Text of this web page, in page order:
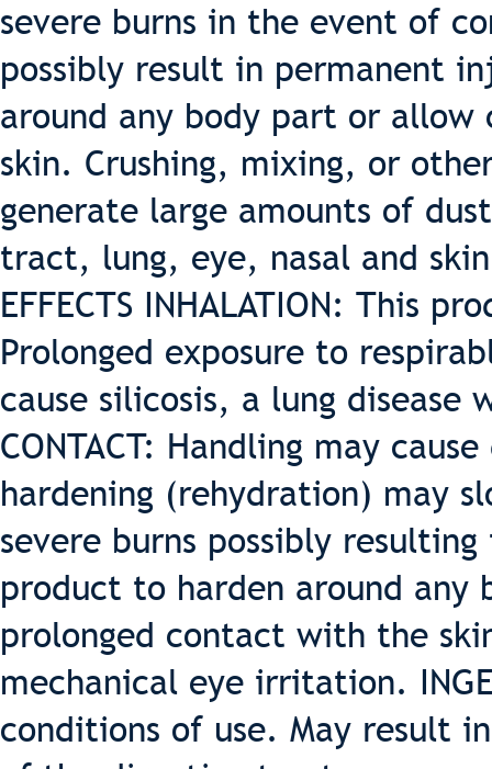
severe burns in the event of
possibly result in permanent
around any body part or
skin. Crushing, mixing, or
generate large amounts of
tract, lung, eye, nasal and
EFFECTS INHALATION: This
Prolonged exposure to
cause silicosis, a lung disease
CONTACT: Handling may
hardening (rehydration) may
severe burns possibly
product to harden around
prolonged contact with the
mechanical eye irritation.
conditions of use. May result